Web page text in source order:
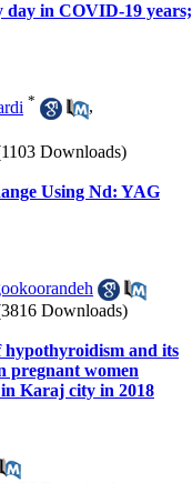
day in COVID-19 years;
*
,
Downloads)
Using Nd: YAG
Downloads)
hypothyroidism and its
pregnant women
Karaj city in 2018